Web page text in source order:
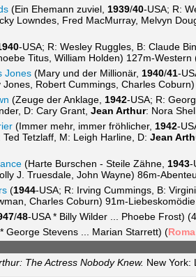
(Ein Ehemann zuviel, 1939/40-USA; R:
Lowndes, Fred MacMurray, Melvyn
-USA; R: Wesley Ruggles, B: Claude
Titus, William Holden) 127m-Western
Jones (Mary und der Millionär, 1940/41-
Jones, Robert Cummings, Charles
(Zeuge der Anklage, 1942-USA; R:
D: Cary Grant, Jean Arthur: Nora
(Immer mehr, immer fröhlicher, 1942-
Tetzlaff, M: Leigh Harline, D: Jean
(Harte Burschen - Steile Zähne, 1943-
J. Truesdale, John Wayne) 86m-
(1944-USA; R: Irving Cummings, B:
Charles Coburn) 91m-
/48-USA * Billy Wilder ... Phoebe Frost)
George Stevens ... Marian Starrett) (
The Actress Nobody Knew. New York: